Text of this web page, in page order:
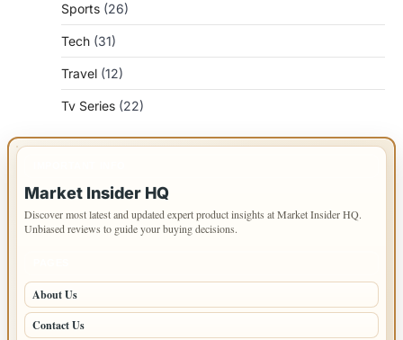
Sports (26)
Tech (31)
Travel (12)
Tv Series (22)
Market Insider HQ
Discover most latest and updated expert product insights at Market Insider HQ.
Unbiased reviews to guide your buying decisions.
About Us
Contact Us